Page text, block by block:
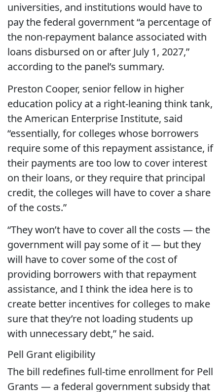
universities, and institutions would have to
pay the federal government “a percentage of
the non-repayment balance associated with
loans disbursed on or after July 1, 2027,”
according to the panel’s summary.
Preston Cooper, senior fellow in higher
education policy at a right-leaning think tank,
the American Enterprise Institute, said
“essentially, for colleges whose borrowers
require some of this repayment assistance, if
their payments are too low to cover interest
on their loans, or they require that principal
credit, the colleges will have to cover a share
of the costs.”
“They won’t have to cover all the costs — the
government will pay some of it — but they
will have to cover some of the cost of
providing borrowers with that repayment
assistance, and I think the idea here is to
create better incentives for colleges to make
sure that they’re not loading students up
with unnecessary debt,” he said.
Pell Grant eligibility
The bill redefines full-time enrollment for Pell
Grants — a federal government subsidy that